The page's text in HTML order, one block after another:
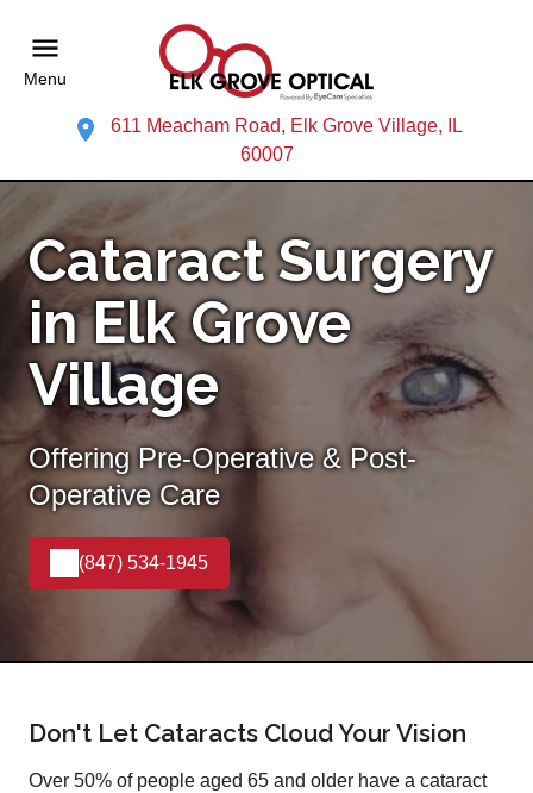
Menu
611 Meacham Road, Elk Grove Village, IL
60007
Cataract Surgery
in Elk Grove
Village
Offering Pre-Operative & Post-
Operative Care
(847) 534-1945
Don't Let Cataracts Cloud Your Vision
Over 50% of people aged 65 and older have a cataract